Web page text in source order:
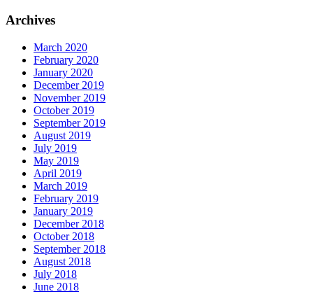
Archives
March 2020
February 2020
January 2020
December 2019
November 2019
October 2019
September 2019
August 2019
July 2019
May 2019
April 2019
March 2019
February 2019
January 2019
December 2018
October 2018
September 2018
August 2018
July 2018
June 2018